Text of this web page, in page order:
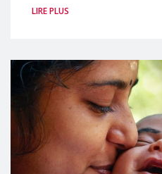
LIRE PLUS